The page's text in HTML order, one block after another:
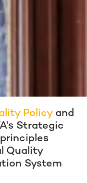
Policyand
Strategic
Quality
System